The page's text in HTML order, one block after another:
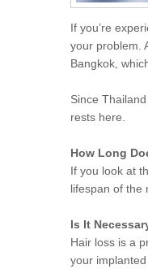
If you’re
your problem.
Bangkok,
Since
rests here.
How Long
If you look at
lifespan of the
Is It
Hair loss is a
your